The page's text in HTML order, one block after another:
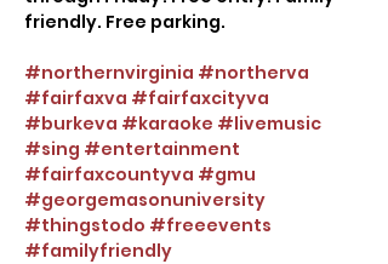
friendly. Free parking.
#northernvirginia #northerva
#fairfaxva #fairfaxcityva
#burkeva #karaoke #livemusic
#sing #entertainment
#fairfaxcountyva #gmu
#georgemasonuniversity
#thingstodo #freeevents
#familyfriendly